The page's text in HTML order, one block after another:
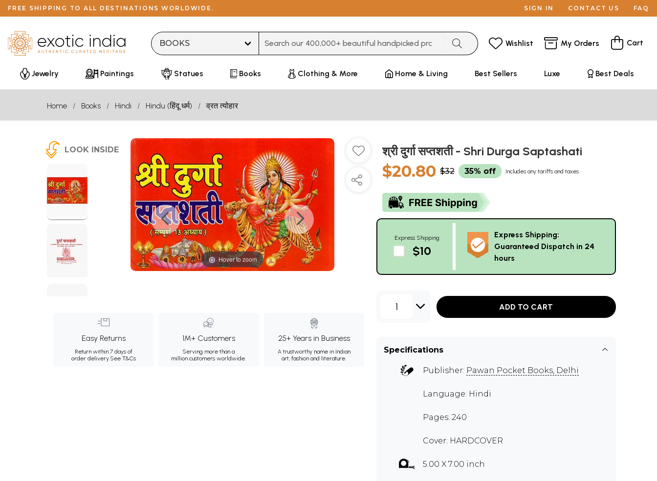
FREE SHIPPING TO ALL DESTINATIONS WORLDWIDE. SIGN IN CONTACT US FAQ
Wishlist My Orders Cart
Jewelry Paintings Statues Books Clothing & More Home & Living Best Sellers Luxe Best Deals
Home Books Hindi Hindu (हिंदू धर्म) व्रत त्योहार
LOOK INSIDE
Hover to zoom
Easy Returns
Return within 7 days of
order delivery.See T&Cs
1M+ Customers
Serving more than a
million customers worldwide.
25+ Years in Business
A trustworthy name in Indian
art, fashion and literature.
श्री दुर्गा सप्तशती - Shri Durga Saptashati
$20.80 $32 35% off Includes any tariffs and taxes
Express Shipping
$10
Express Shipping:
Guaranteed Dispatch in 24
hours
1 ADD TO CART
Specifications
Publisher: Pawan Pocket Books, Delhi
Language: Hindi
Pages: 240
Cover: HARDCOVER
5.00 X 7.00 inch